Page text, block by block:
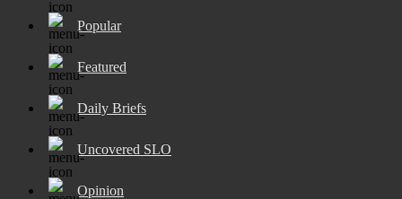
Popular
Featured
Daily Briefs
Uncovered SLO
Opinion